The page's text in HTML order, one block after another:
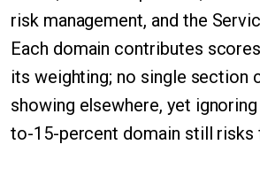
risk management, and the
Each domain contributes
its weighting; no single section
showing elsewhere, yet
to-15-percent domain still risks